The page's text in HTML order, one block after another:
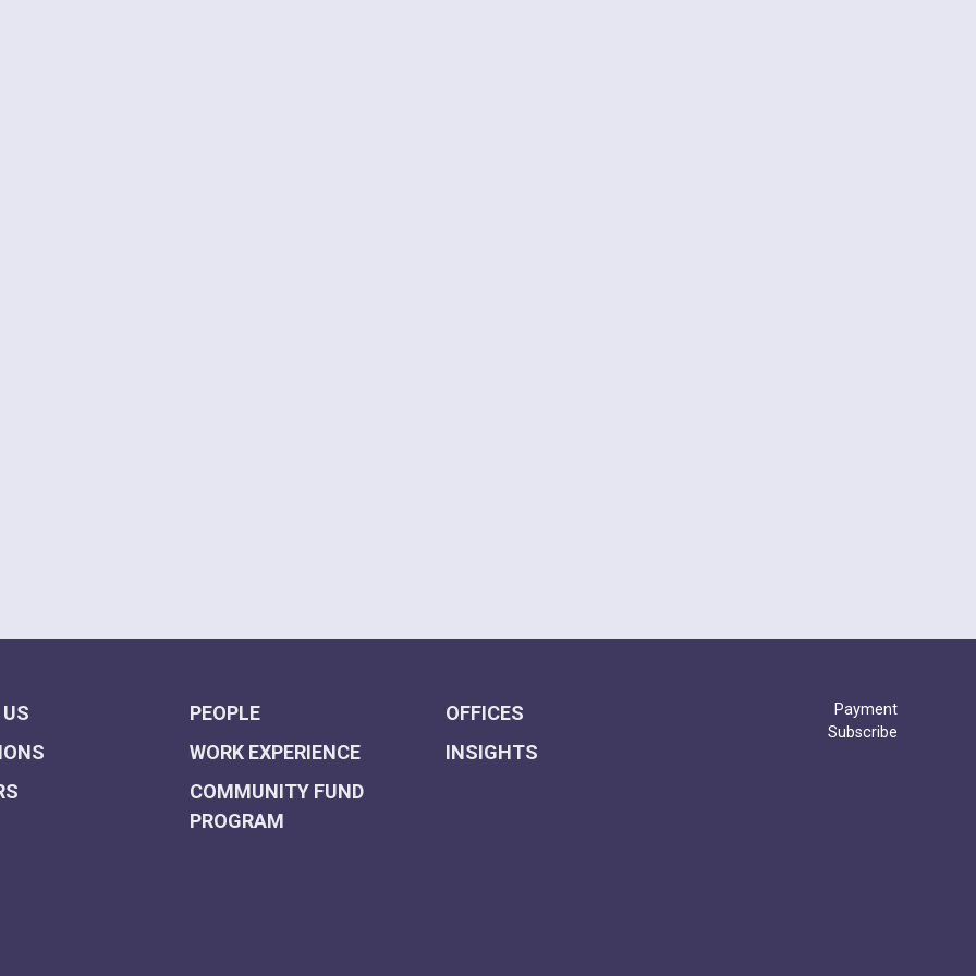
PEOPLE
OFFICES
WORK EXPERIENCE
INSIGHTS
COMMUNITY FUND
PROGRAM
Payment
Subscribe